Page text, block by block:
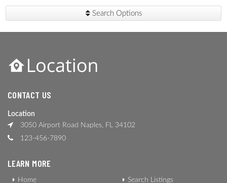
Search Options
CONTACT US
Location
3050 Airport Road Naples, FL 34102
123-456-7890
LEARN MORE
Home Search Listings